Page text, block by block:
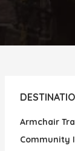
Armchair
Community